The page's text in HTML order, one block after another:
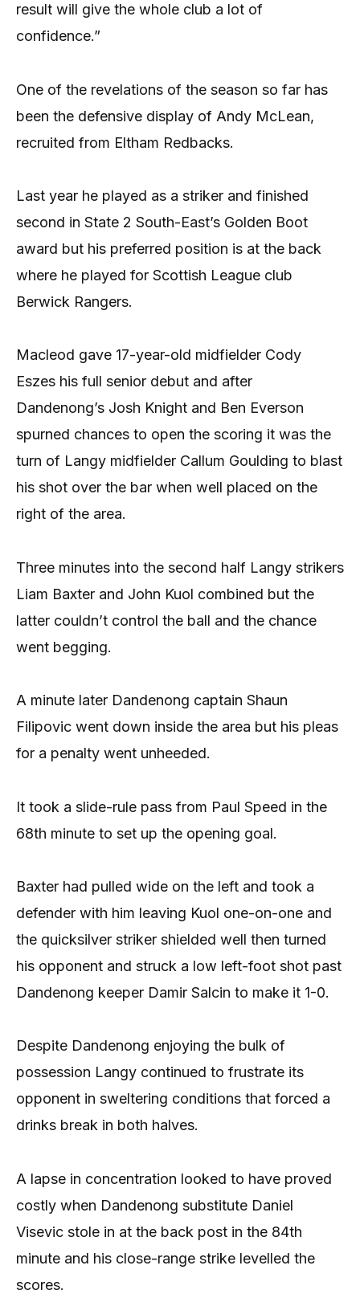
result will give the whole club a lot of
confidence.”
One of the revelations of the season so far has
been the defensive display of Andy McLean,
recruited from Eltham Redbacks.
Last year he played as a striker and finished
second in State 2 South-East’s Golden Boot
award but his preferred position is at the back
where he played for Scottish League club
Berwick Rangers.
Macleod gave 17-year-old midfielder Cody
Eszes his full senior debut and after
Dandenong’s Josh Knight and Ben Everson
spurned chances to open the scoring it was the
turn of Langy midfielder Callum Goulding to blast
his shot over the bar when well placed on the
right of the area.
Three minutes into the second half Langy strikers
Liam Baxter and John Kuol combined but the
latter couldn’t control the ball and the chance
went begging.
A minute later Dandenong captain Shaun
Filipovic went down inside the area but his pleas
for a penalty went unheeded.
It took a slide-rule pass from Paul Speed in the
68th minute to set up the opening goal.
Baxter had pulled wide on the left and took a
defender with him leaving Kuol one-on-one and
the quicksilver striker shielded well then turned
his opponent and struck a low left-foot shot past
Dandenong keeper Damir Salcin to make it 1-0.
Despite Dandenong enjoying the bulk of
possession Langy continued to frustrate its
opponent in sweltering conditions that forced a
drinks break in both halves.
A lapse in concentration looked to have proved
costly when Dandenong substitute Daniel
Visevic stole in at the back post in the 84th
minute and his close-range strike levelled the
scores.